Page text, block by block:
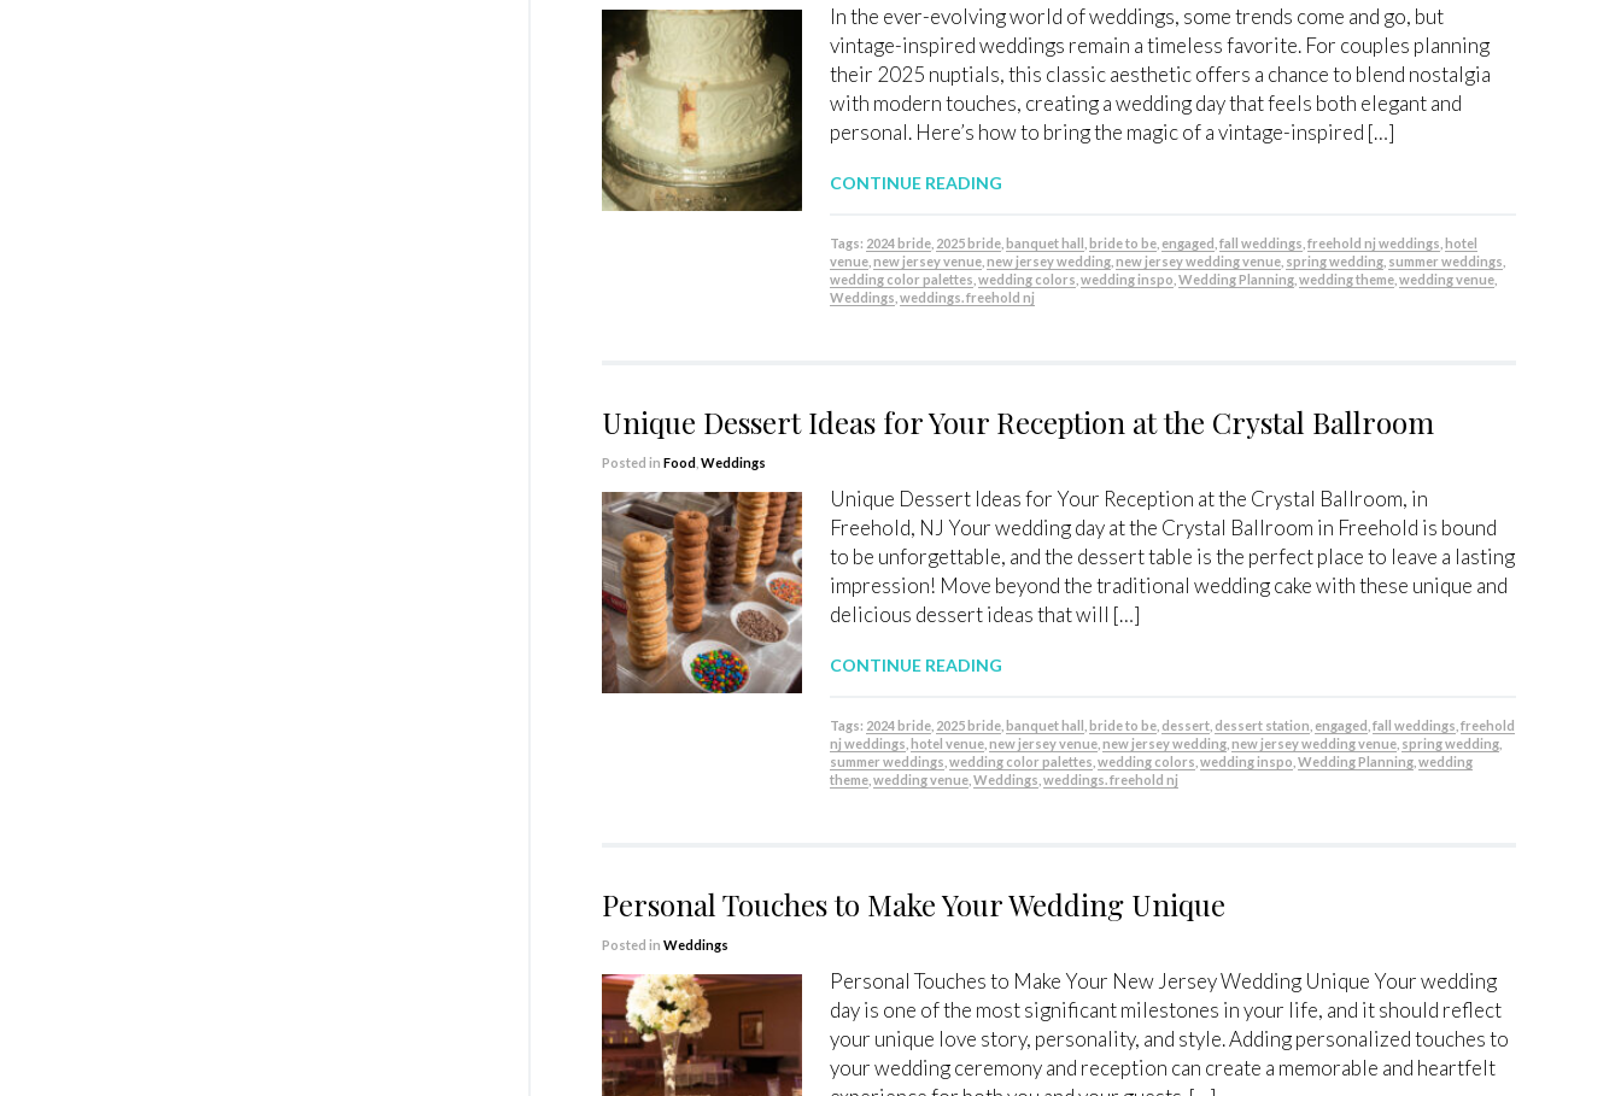
In the ever-evolving world of weddings, some trends come and go, but
vintage-inspired weddings remain a timeless favorite. For couples planning
their 2025 nuptials, this classic aesthetic offers a chance to blend nostalgia
with modern touches, creating a wedding day that feels both elegant and
personal. Here’s how to bring the magic of a vintage-inspired […]
CONTINUE READING
Tags: 2024 bride 2025 bride ,banquet hall ,bride to be engaged ,fall weddings ,freehold nj weddings ,hotel
venue ,new jersey venue ,new jersey wedding ,new jersey wedding venue spring wedding summer weddings
wedding color palettes ,wedding colors ,wedding inspo ,Wedding Planning ,wedding theme ,wedding venue
Weddings ,weddings. freehold nj
Unique Dessert Ideas for Your Reception at the Crystal Ballroom
Posted in Food, Weddings
Unique Dessert Ideas for Your Reception at the Crystal Ballroom, in
Freehold, NJ Your wedding day at the Crystal Ballroom in Freehold is bound
to be unforgettable, and the dessert table is the perfect place to leave a lasting
impression! Move beyond the traditional wedding cake with these unique and
delicious dessert ideas that will […]
CONTINUE READING
Tags: 2024 bride 2025 bride ,banquet hall ,bride to be dessert dessert station engaged ,fall weddings ,freehold
nj weddings ,hotel venue ,new jersey venue ,new jersey wedding ,new jersey wedding venue spring wedding
summer weddings ,wedding color palettes ,wedding colors ,wedding inspo ,Wedding Planning ,wedding
theme ,wedding venue ,Weddings ,weddings. freehold nj
Personal Touches to Make Your Wedding Unique
Posted in Weddings
Personal Touches to Make Your New Jersey Wedding Unique Your wedding
day is one of the most significant milestones in your life, and it should reflect
your unique love story, personality, and style. Adding personalized touches to
your wedding ceremony and reception can create a memorable and heartfelt